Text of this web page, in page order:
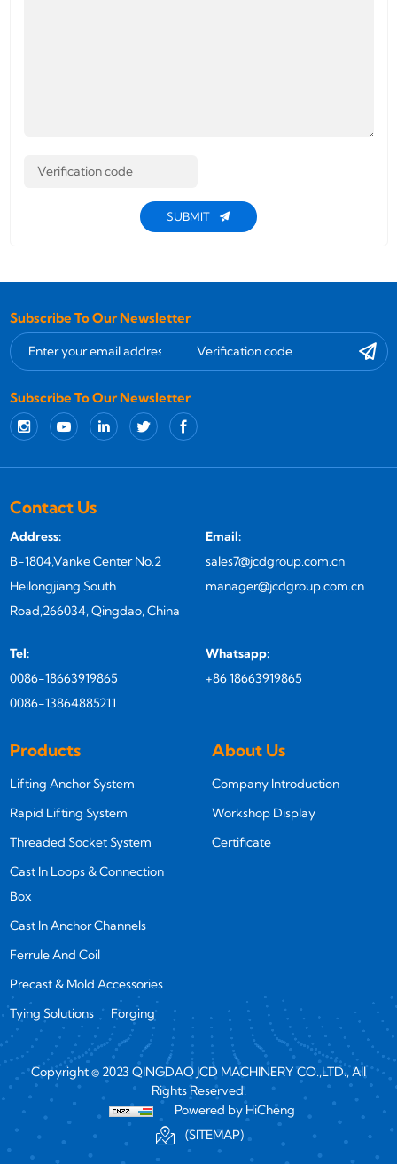
SUBMIT
Subscribe To Our Newsletter
Subscribe To Our Newsletter
Contact Us
Address:
B-1804,Vanke Center No.2
Heilongjiang South
Road,266034, Qingdao, China
Email:
sales7@jcdgroup.com.cn
manager@jcdgroup.com.cn
Tel:
0086-18663919865
0086-13864885211
Whatsapp:
+86 18663919865
Products
Lifting Anchor System
Rapid Lifting System
Threaded Socket System
Cast In Loops & Connection
Box
Cast In Anchor Channels
Ferrule And Coil
Precast & Mold Accessories
Tying Solutions
Forging
About Us
Company Introduction
Workshop Display
Certificate
Copyright © 2023 QINGDAO JCD MACHINERY CO.,LTD., All
Rights Reserved.
Powered by HiCheng
(SITEMAP)